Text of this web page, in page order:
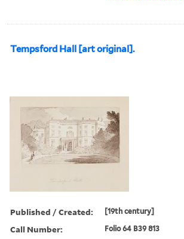
Tempsford Hall [art original].
Published / Created: [19th century]
Call Number: Folio 64 B39 813